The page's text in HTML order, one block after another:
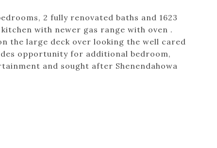
2 fully renovated baths and 1623
with newer gas range with oven .
the large deck over looking the well cared
opportunity for additional bedroom,
and sought after Shenendahowa